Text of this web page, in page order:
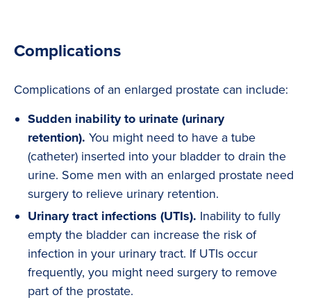
Complications
Complications of an enlarged prostate can include:
Sudden inability to urinate (urinary
retention). You might need to have a tube
(catheter) inserted into your bladder to drain the
urine. Some men with an enlarged prostate need
surgery to relieve urinary retention.
Urinary tract infections (UTIs). Inability to fully
empty the bladder can increase the risk of
infection in your urinary tract. If UTIs occur
frequently, you might need surgery to remove
part of the prostate.